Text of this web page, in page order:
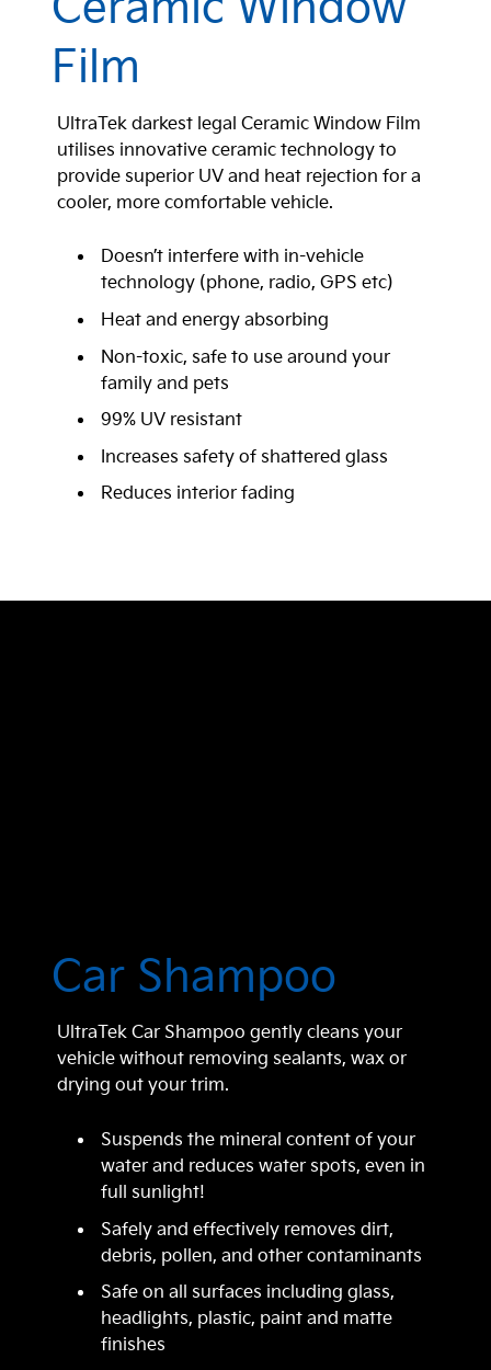
Film
UltraTek darkest legal Ceramic Window Film
utilises innovative ceramic technology to
provide superior UV and heat rejection for a
cooler, more comfortable vehicle.
Doesn’t interfere with in-vehicle
technology (phone, radio, GPS etc)
Heat and energy absorbing
Non-toxic, safe to use around your
family and pets
99% UV resistant
Increases safety of shattered glass
Reduces interior fading
Car Shampoo
UltraTek Car Shampoo gently cleans your
vehicle without removing sealants, wax or
drying out your trim.
Suspends the mineral content of your
water and reduces water spots, even in
full sunlight!
Safely and effectively removes dirt,
debris, pollen, and other contaminants
Safe on all surfaces including glass,
headlights, plastic, paint and matte
finishes